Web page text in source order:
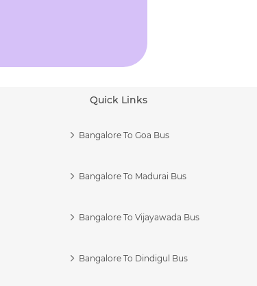
Quick Links
Bangalore To Goa Bus
Bangalore To Madurai Bus
Bangalore To Vijayawada Bus
Bangalore To Dindigul Bus